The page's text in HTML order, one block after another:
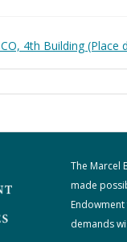
4th Building (Place
The Marcel
made
demands